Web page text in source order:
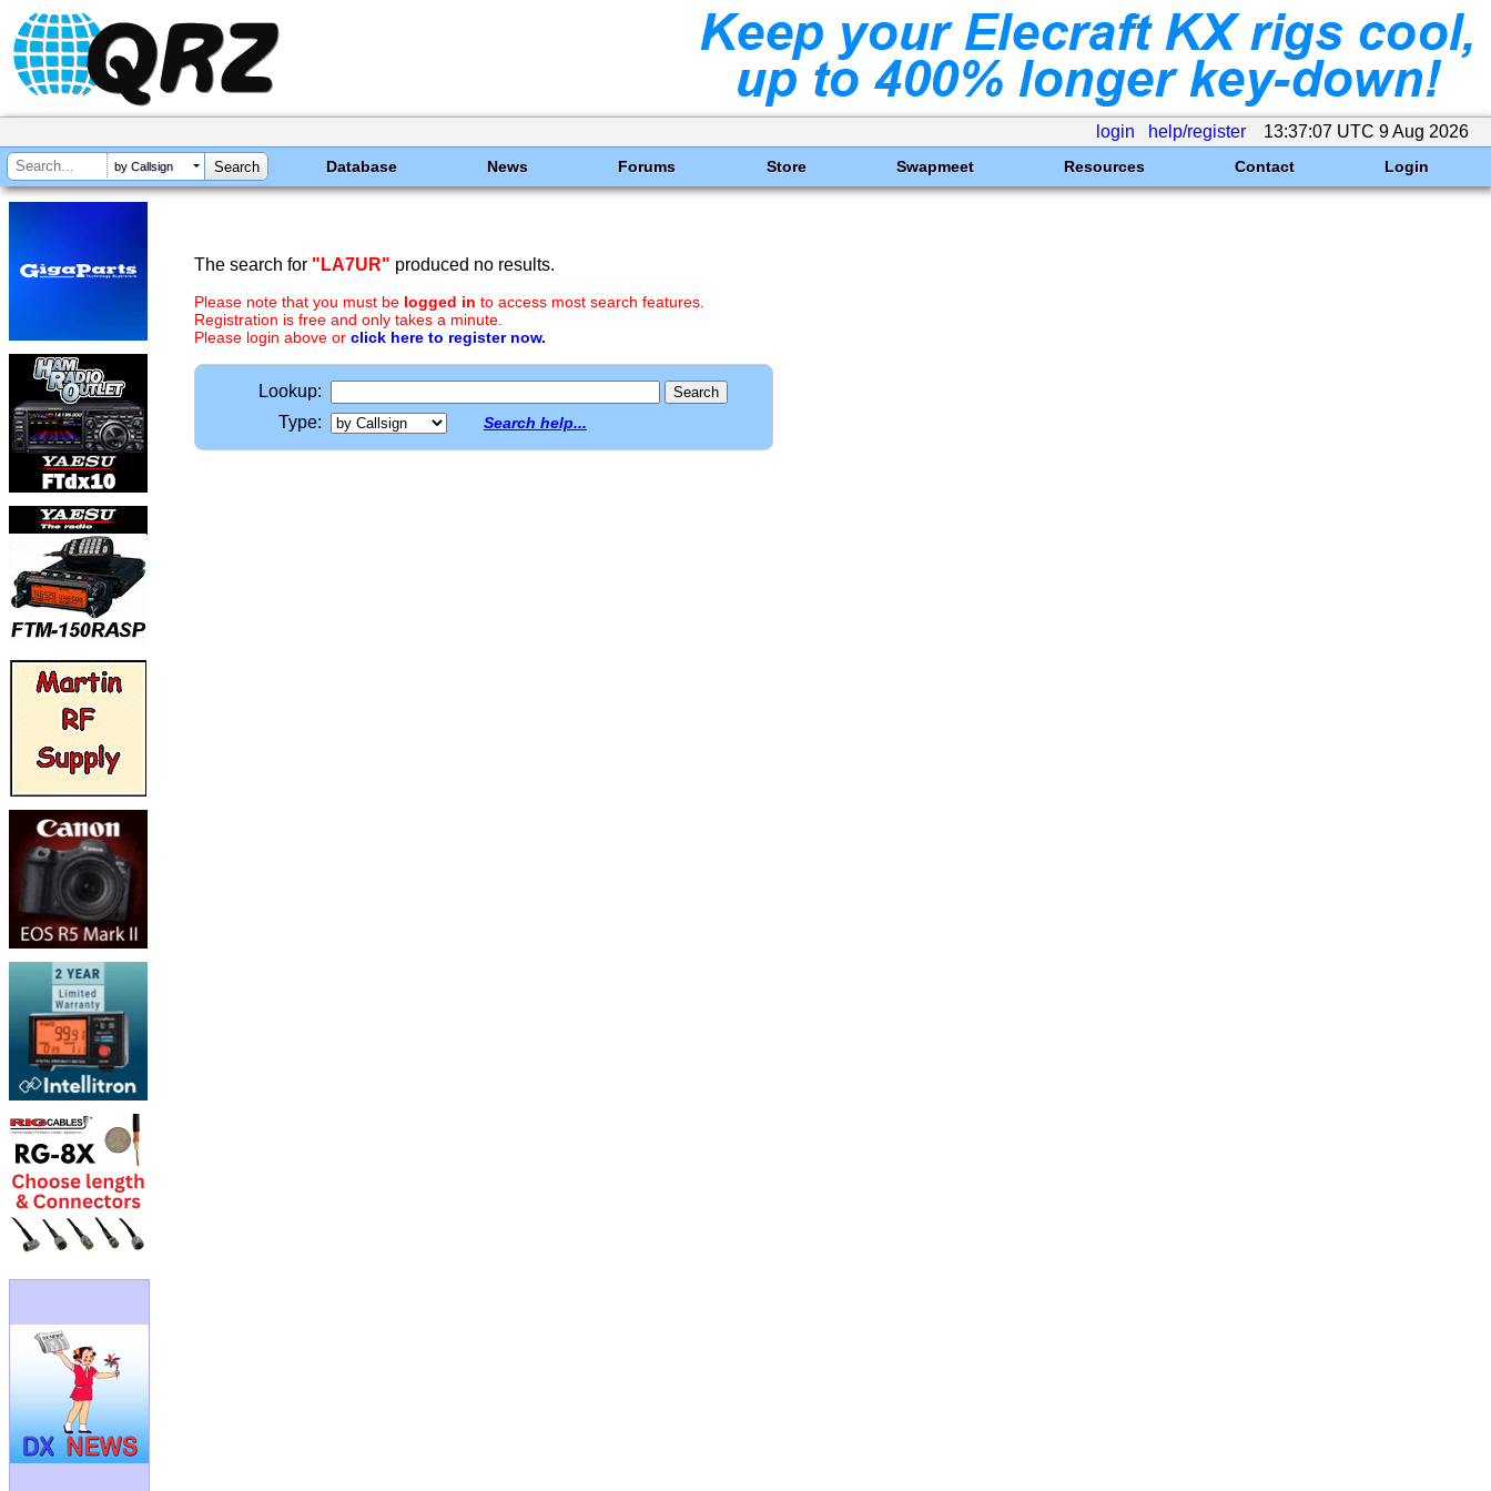
login help/register 13:37:07 UTC 9 Aug 2026
by Callsign Database News Forums Store Swapmeet Resources Contact Login
The search for "LA7UR" produced no results.
Please note that you must be logged in to access most search features.
Registration is free and only takes a minute.
Please login above or click here to register now.
Lookup:
Type:
Search help...